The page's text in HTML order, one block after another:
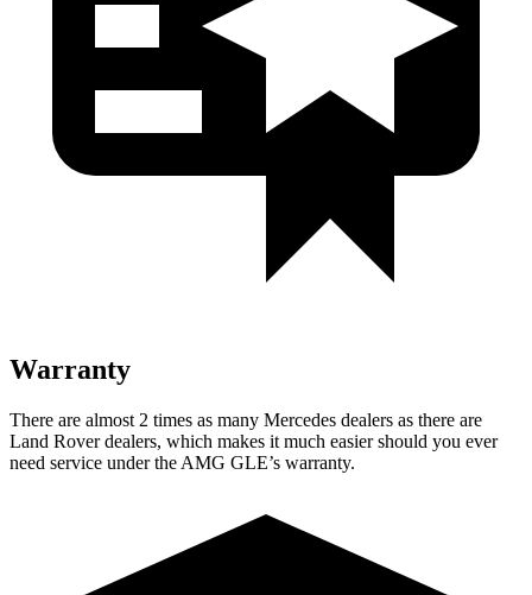
Warranty
There are almost 2 times as many Mercedes dealers as there are
Land Rover dealers, which makes it much easier should you ever
need service under the AMG GLE’s warranty.